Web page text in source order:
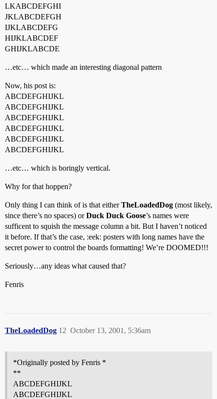
LKABCDEFGHI
JKLABCDEFGH
IJKLABCDEFG
HIJKLABCDEF
GHIJKLABCDE
…etc… which made an interesting diagonal pattern
Now, his post is:
ABCDEFGHIJKL
ABCDEFGHIJKL
ABCDEFGHIJKL
ABCDEFGHIJKL
ABCDEFGHIJKL
ABCDEFGHIJKL
…etc… which is boringly vertical.
Why for that hoppen?
Only thing I can think of is that eitherTheLoadedDog (most likely,
since there’s no spaces) orDuck Duck Goose’s names were
sufficent to squish the message column a bit. But I haven’t noticed
it before. If that’s the case, :eek: posters with long names have the
secret power to control the boards formatting! We’re DOOMED!!!
Seriously…any ideas what caused that?
Fenris
TheLoadedDog October 13, 2001, 5:36am
12
*Originally posted by Fenris *
**
ABCDEFGHIJKL
ABCDEFGHIJKL